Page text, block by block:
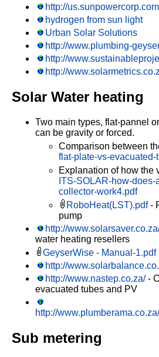
http://
hydrogen from sun light
Urban Solar Solutions
http://www.plumbing-
http://
http://
Solar Water heating
Two main types, flat-pannel
can be gravity or forced.
Comparison between
flat-plate-vs-evacuated-
Explanation of how the
ITS-SOLAR-how-does-
collector-work4.pdf
RoboHeat(LST).pdf-
pump
http://
water heating resellers
GeyserWise - Manual-1.pdf
http://
http://www.nastep.co.za/-
evacuated tubes and PV
http://
Sub metering